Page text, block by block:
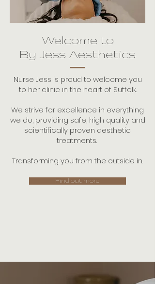
Welcome to
By Jess Aesthetics
Nurse Jess is proud to welcome you
to her clinic in the heart of Suffolk.
We strive for excellence in everything
we do, providing safe, high quality and
scientifically proven aesthetic
treatments.
Transforming you from the outside in.
Find out more